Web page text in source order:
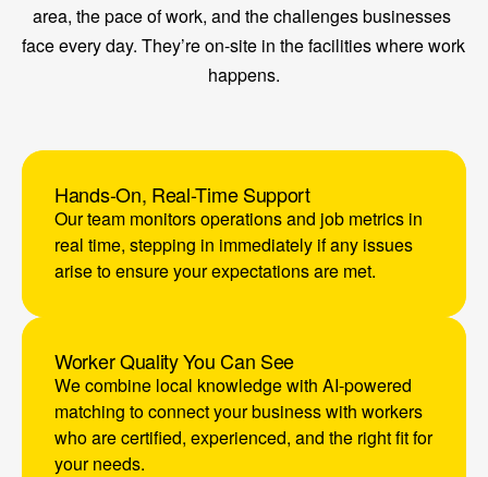
area, the pace of work, and the challenges businesses
face every day. They’re on-site in the facilities where work
happens.
Hands-On, Real-Time Support
Our team monitors operations and job metrics in
real time, stepping in immediately if any issues
arise to ensure your expectations are met.
Worker Quality You Can See
We combine local knowledge with AI-powered
matching to connect your business with workers
who are certified, experienced, and the right fit for
your needs.